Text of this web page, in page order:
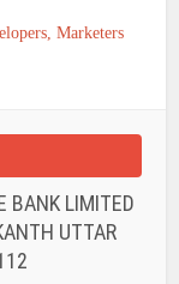
Marketers
BANK LIMITED
UTTAR